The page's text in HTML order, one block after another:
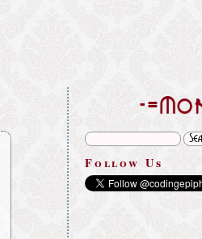
-
Follow Us